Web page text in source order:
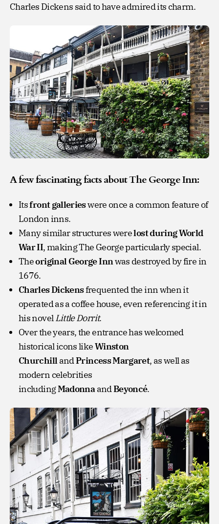
Charles Dickens said to have admired its charm.
A few fascinating facts about The George Inn:
Itsfront gallerieswere once a common feature of
London inns.
Many similar structures werelost during World
War II, making The George particularly special.
Theoriginal George Inn was destroyed by fire in
1676.
Charles Dickensfrequented the inn when it
operated as a coffee house, even referencing it in
his novel Little Dorrit.
Over the years, the entrance has welcomed
historical icons likeWinston
Churchill andPrincess Margaret, as well as
modern celebrities
includingMadonna andBeyoncé.